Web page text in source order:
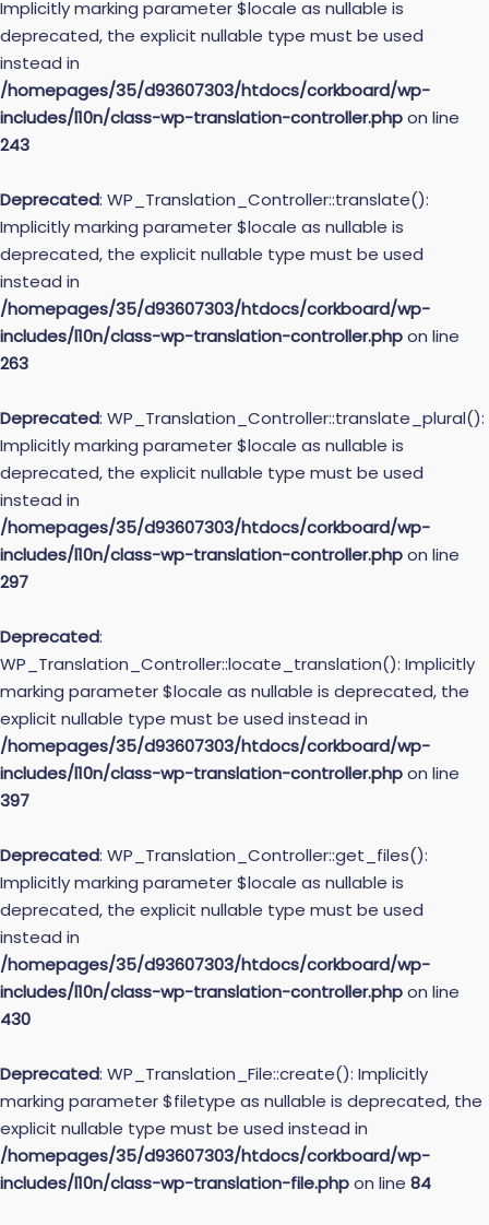
Implicitly marking parameter $locale as nullable is
deprecated, the explicit nullable type must be used
instead in
/homepages/35/d93607303/htdocs/corkboard/wp-
includes/l10n/class-wp-translation-controller.phpon line
243
Deprecated: WP_Translation_Controller::translate():
Implicitly marking parameter $locale as nullable is
deprecated, the explicit nullable type must be used
instead in
/homepages/35/d93607303/htdocs/corkboard/wp-
includes/l10n/class-wp-translation-controller.phpon line
263
Deprecated: WP_Translation_Controller::translate_plural():
Implicitly marking parameter $locale as nullable is
deprecated, the explicit nullable type must be used
instead in
/homepages/35/d93607303/htdocs/corkboard/wp-
includes/l10n/class-wp-translation-controller.phpon line
297
Deprecated:
WP_Translation_Controller::locate_translation(): Implicitly
marking parameter $locale as nullable is deprecated, the
explicit nullable type must be used instead in
/homepages/35/d93607303/htdocs/corkboard/wp-
includes/l10n/class-wp-translation-controller.phpon line
397
Deprecated: WP_Translation_Controller::get_files():
Implicitly marking parameter $locale as nullable is
deprecated, the explicit nullable type must be used
instead in
/homepages/35/d93607303/htdocs/corkboard/wp-
includes/l10n/class-wp-translation-controller.phpon line
430
Deprecated: WP_Translation_File::create(): Implicitly
marking parameter $filetype as nullable is deprecated, the
explicit nullable type must be used instead in
/homepages/35/d93607303/htdocs/corkboard/wp-
includes/l10n/class-wp-translation-file.phpon line 84